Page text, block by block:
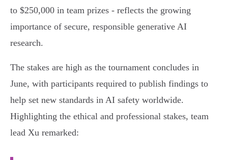
to $250,000 in team prizes - reflects the growing
importance of secure, responsible generative AI
research.
The stakes are high as the tournament concludes in
June, with participants required to publish findings to
help set new standards in AI safety worldwide.
Highlighting the ethical and professional stakes, team
lead Xu remarked: